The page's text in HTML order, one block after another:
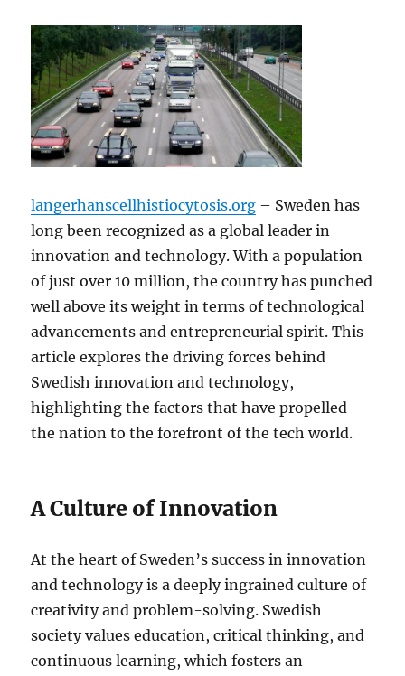
langerhanscellhistiocytosis.org – Sweden has
long been recognized as a global leader in
innovation and technology. With a population
of just over 10 million, the country has punched
well above its weight in terms of technological
advancements and entrepreneurial spirit. This
article explores the driving forces behind
Swedish innovation and technology,
highlighting the factors that have propelled
the nation to the forefront of the tech world.
A Culture of Innovation
At the heart of Sweden’s success in innovation
and technology is a deeply ingrained culture of
creativity and problem-solving. Swedish
society values education, critical thinking, and
continuous learning, which fosters an